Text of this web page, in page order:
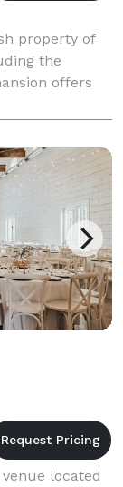
property of
the
offers
suites and
a
located